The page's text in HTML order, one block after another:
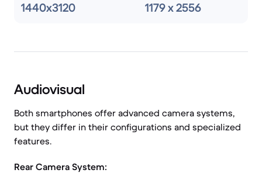
1440x3120 1179 x 2556
Audiovisual
Both smartphones offer advanced camera systems,
but they differ in their configurations and specialized
features.
Rear Camera System: